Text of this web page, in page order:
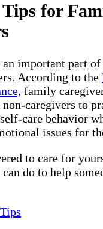
Tips for
an important part
According to the
family
caregivers to
care behavior
issues for
to care for
do to help